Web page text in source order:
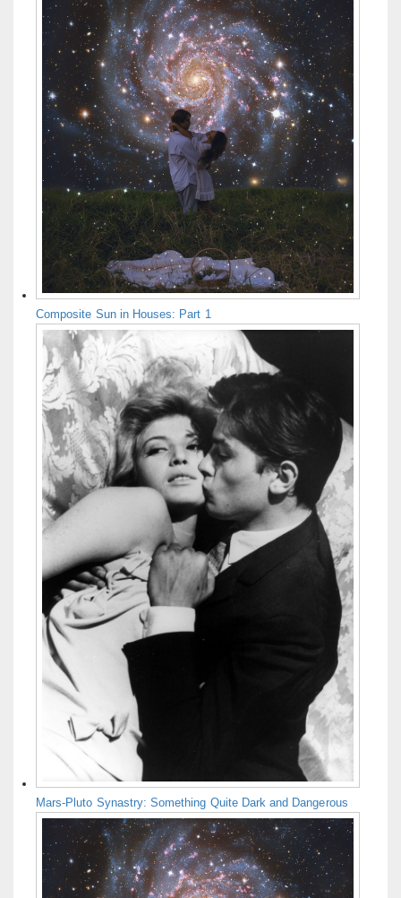
Composite Sun in Houses: Part 1
Mars-Pluto Synastry: Something Quite Dark and Dangerous